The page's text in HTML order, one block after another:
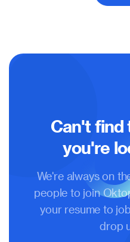
Can't find
you're
We're always on
people to join
your resume to
drop